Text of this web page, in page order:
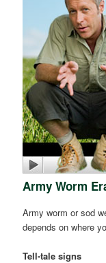
Army Worm
Army worm or sod
depends on where
Tell-tale signs